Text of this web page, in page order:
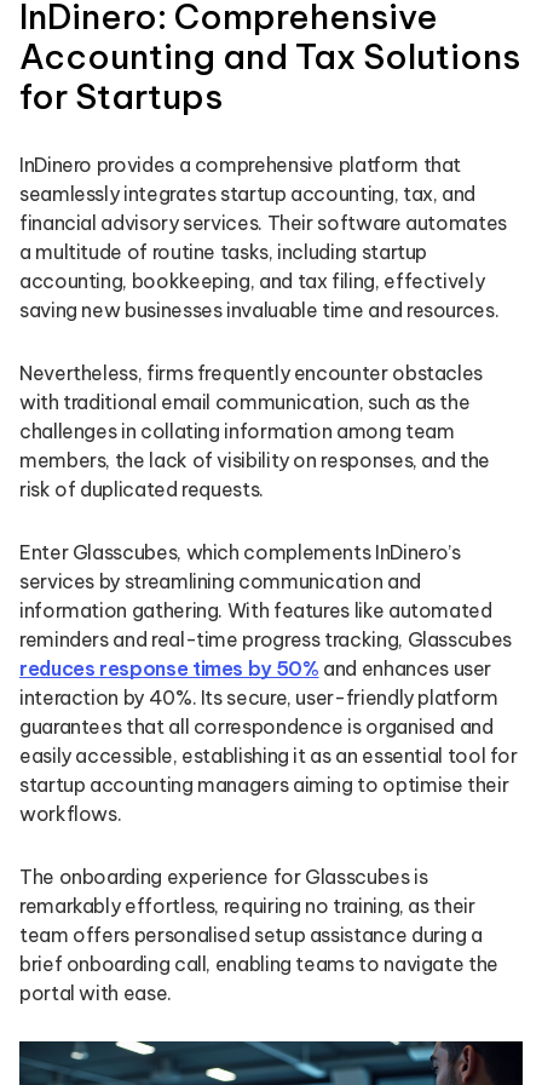
InDinero: Comprehensive
Accounting and Tax Solutions
for Startups
InDinero provides a comprehensive platform that
seamlessly integrates startup accounting, tax, and
financial advisory services. Their software automates
a multitude of routine tasks, including startup
accounting, bookkeeping, and tax filing, effectively
saving new businesses invaluable time and resources.
Nevertheless, firms frequently encounter obstacles
with traditional email communication, such as the
challenges in collating information among team
members, the lack of visibility on responses, and the
risk of duplicated requests.
Enter Glasscubes, which complements InDinero’s
services by streamlining communication and
information gathering. With features like automated
reminders and real-time progress tracking, Glasscubes
reduces response times by 50% and enhances user
interaction by 40%. Its secure, user-friendly platform
guarantees that all correspondence is organised and
easily accessible, establishing it as an essential tool for
startup accounting managers aiming to optimise their
workflows.
The onboarding experience for Glasscubes is
remarkably effortless, requiring no training, as their
team offers personalised setup assistance during a
brief onboarding call, enabling teams to navigate the
portal with ease.